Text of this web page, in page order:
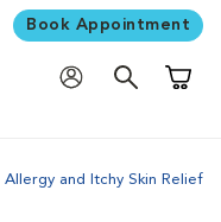
Book Appointment
Allergy and Itchy Skin Relief